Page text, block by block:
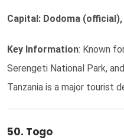
Capital: Dodoma
Key Information: Known
Serengeti National Park,
Tanzania is a major tourist
50. Togo